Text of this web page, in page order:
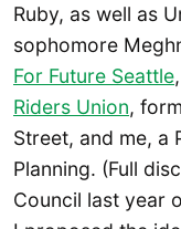
Ruby, as well as
sophomore
For Future Seattle
Riders Union,
Street, and me, a
Planning. (Full
Council last year